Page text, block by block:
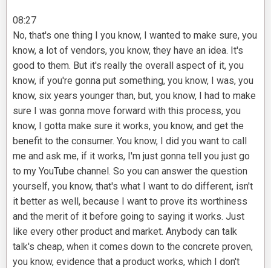
08:27
No, that's one thing I you know, I wanted to make sure, you
know, a lot of vendors, you know, they have an idea. It's
good to them. But it's really the overall aspect of it, you
know, if you're gonna put something, you know, I was, you
know, six years younger than, but, you know, I had to make
sure I was gonna move forward with this process, you
know, I gotta make sure it works, you know, and get the
benefit to the consumer. You know, I did you want to call
me and ask me, if it works, I'm just gonna tell you just go
to my YouTube channel. So you can answer the question
yourself, you know, that's what I want to do different, isn't
it better as well, because I want to prove its worthiness
and the merit of it before going to saying it works. Just
like every other product and market. Anybody can talk
talk's cheap, when it comes down to the concrete proven,
you know, evidence that a product works, which I don't